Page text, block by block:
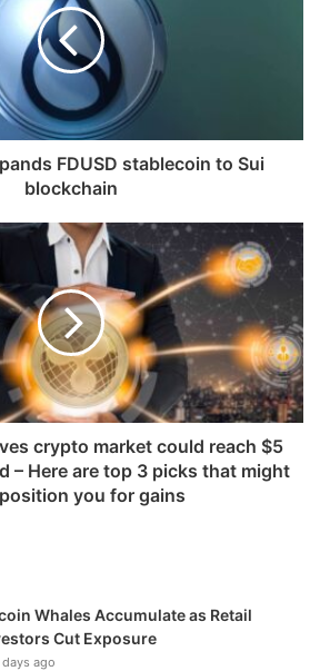
FDUSD stablecoin to Sui
blockchain
crypto market could reach $5
– Here are top 3 picks that might
you for gains
Whales Accumulate as Retail
Cut Exposure
days ago